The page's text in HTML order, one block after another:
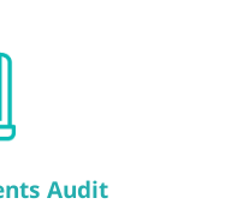
Audit